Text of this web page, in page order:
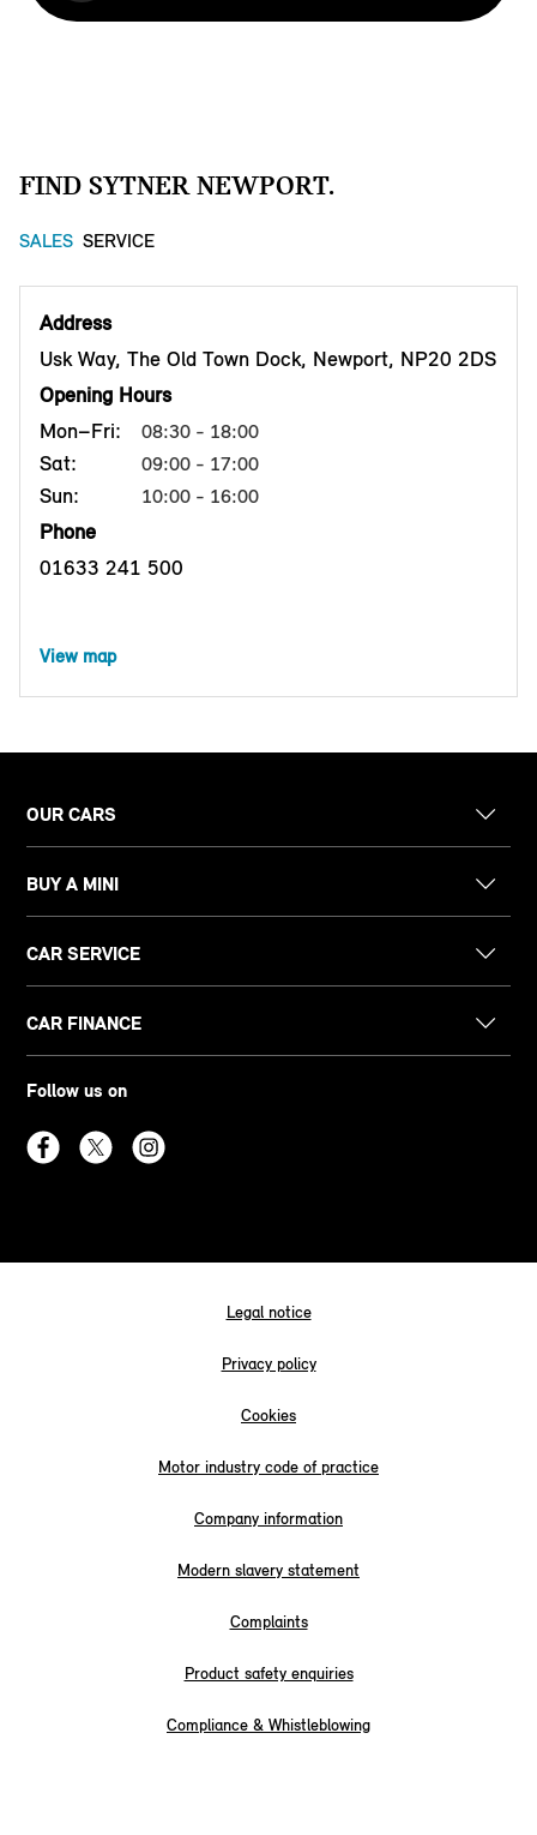
FIND SYTNER NEWPORT.
SALES SERVICE
Address
Usk Way, The Old Town Dock, Newport, NP20 2DS
Opening Hours
Mon–Fri:
08:30 - 18:00
Sat: 09:00 - 17:00
Sun: 10:00 - 16:00
Phone
01633 241 500
View map
OUR CARS
BUY A MINI
CAR SERVICE
CAR FINANCE
Follow us on
Legal notice
Privacy policy
Cookies
Motor industry code of practice
Company information
Modern slavery statement
Complaints
Product safety enquiries
Compliance & Whistleblowing